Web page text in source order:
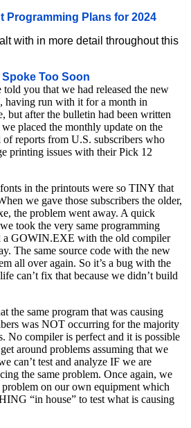
Programming Plans for 2024
with in more detail throughout this
Spoke Too Soon
you that we had released the new
run with it for a month in
but after the bulletin had been written
placed the monthly update on the
reports from U.S. subscribers who
printing issues with their Pick 12
in the printouts were so TINY that
we gave those subscribers the older,
the problem went away. A quick
took the very same programming
a GOWIN.EXE with the old compiler
The same source code with the new
all over again. So it’s a bug with the
can’t fix that because we didn’t build
the same program that was causing
was NOT occurring for the majority
No compiler is perfect and it is possible
around problems assuming that we
can’t test and analyze IF we are
the same problem. Once again, we
on our own equipment which
“in house” to test what is causing